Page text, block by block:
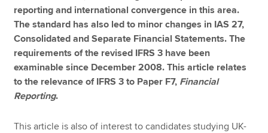
About us
Search jobs
Find an accountant
Technical resources
Help & support
reporting and international convergence in this area.
The standard has also led to minor changes in IAS 27,
Consolidated and Separate Financial Statements. The
requirements of the revised IFRS 3 have been
examinable since December 2008. This article relates
to the relevance of IFRS 3 to Paper F7, Financial
Reporting.
This article is also of interest to candidates studying UK-